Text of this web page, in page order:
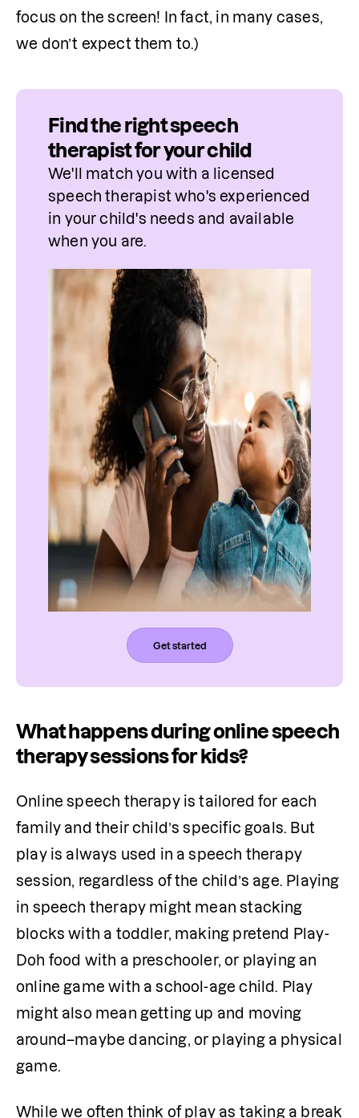
focus on the screen! In fact, in many cases,
we don’t expect them to.)
Find the right speech
therapist for your child
We'll match you with a licensed
speech therapist who's experienced
in your child's needs and available
when you are.
Get started
What happens during online speech
therapy sessions for kids?
Online speech therapy is tailored for each
family and their child’s specific goals. But
play is always used in a speech therapy
session, regardless of the child’s age. Playing
in speech therapy might mean stacking
blocks with a toddler, making pretend Play-
Doh food with a preschooler, or playing an
online game with a school-age child. Play
might also mean getting up and moving
around–maybe dancing, or playing a physical
game.
While we often think of play as taking a break